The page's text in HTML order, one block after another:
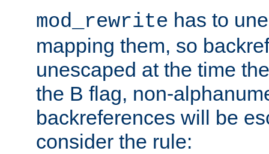
mod_rewrite has to
mapping them, so
unescaped at the time
the B flag, non-
backreferences will be
consider the rule: